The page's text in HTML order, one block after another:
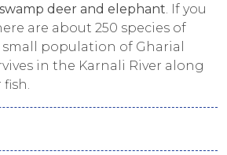
deer and elephant . If you
are about 250 species of
small population of Gharial
in the Karnali River along